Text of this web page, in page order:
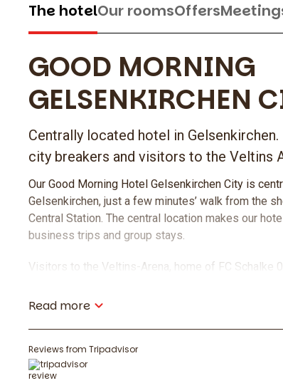
The hotelOur roomsOffers
GOOD MORNING
GELSENKIRCHEN
Centrally located hotel in
city breakers and visitors to the Veltins
Our Good Morning Hotel Gelsenkirchen City is
Gelsenkirchen, just a few minutes’ walk from the
Central Station. The central location makes our
business trips and group stays.
Visitors to the Veltins-Arena, home of FC Schalke
the hotel and comfortable rooms at an attractive
Food & Drinks
Read more
Reviews from Tripadvisor